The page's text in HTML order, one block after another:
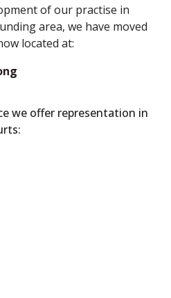
of our practise in
area, we have moved
located at:
we offer representation in